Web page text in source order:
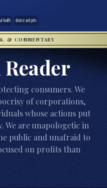
health divorce and pets
& COMMENTARY
consumers. We
of corporations,
whose actions put
We are unapologetic in
public and unafraid to
on profits than